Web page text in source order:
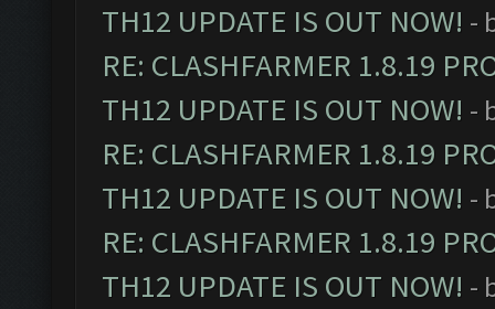
TH12 UPDATE IS OUT NOW! -
RE: CLASHFARMER 1.8.19
TH12 UPDATE IS OUT NOW! -
RE: CLASHFARMER 1.8.19
TH12 UPDATE IS OUT NOW! -
RE: CLASHFARMER 1.8.19
TH12 UPDATE IS OUT NOW! -